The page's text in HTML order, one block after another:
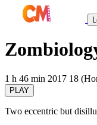
1 h 46 min 2017 18
PLAY
Two eccentric but